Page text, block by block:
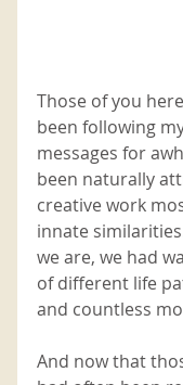
Those of you
been following
messages for
been naturally
creative work
innate
we are, we had
of different life
and countless
And now that